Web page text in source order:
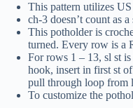
This pattern utilizes
ch-3 doesn’t count as a
This potholder is
turned. Every row is a
For rows 1 – 13, sl st
hook, insert in first st
pull through loop from
To customize the